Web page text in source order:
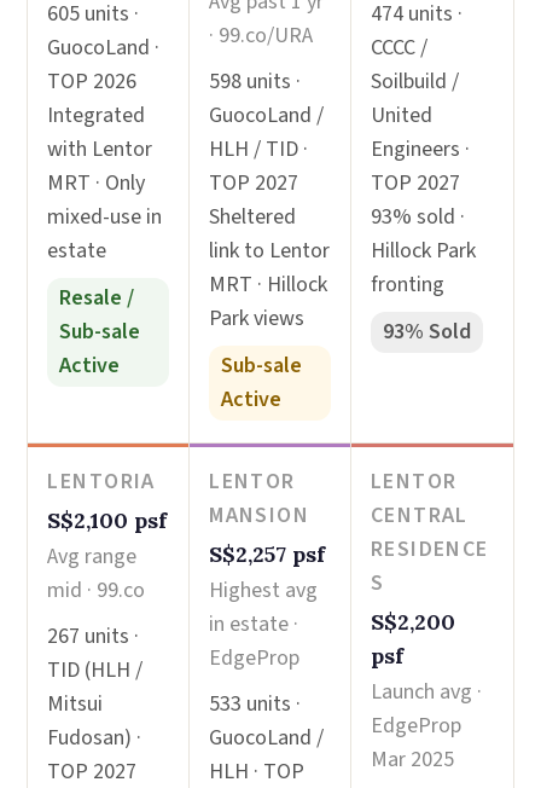
605 units ·
GuocoLand ·
TOP 2026
Integrated
with Lentor
MRT · Only
mixed-use in
estate
Resale /
Sub-sale
Active
· 99.co/URA
598 units ·
GuocoLand /
HLH / TID ·
TOP 2027
Sheltered
link to Lentor
MRT · Hillock
Park views
Sub-sale
Active
474 units ·
CCCC /
Soilbuild /
United
Engineers ·
TOP 2027
93% sold ·
Hillock Park
fronting
93% Sold
LENTORIA
S$2,100 psf
Avg range
mid · 99.co
267 units ·
TID (HLH /
Mitsui
Fudosan) ·
TOP 2027
LENTOR
MANSION
S$2,257 psf
Highest avg
in estate ·
EdgeProp
533 units ·
GuocoLand /
HLH · TOP
LENTOR
CENTRAL
RESIDENCE
S
S$2,200
psf
Launch avg ·
EdgeProp
Mar 2025